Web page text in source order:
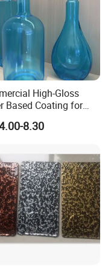
technology and
product pricing.
High-Gloss
Based Coating for
Safe Eco-Friendly
Coating for
8.30